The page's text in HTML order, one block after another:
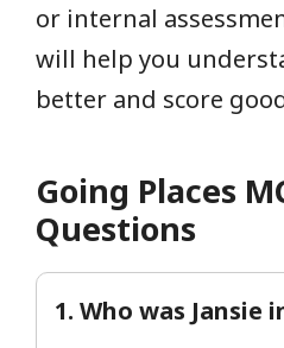
or internal
will help you
better and score
Going Places
Questions
1. Who was Jansie